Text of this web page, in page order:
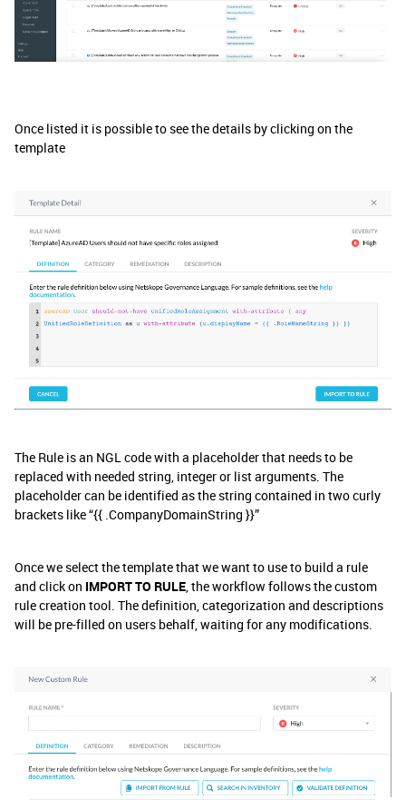
Once listed it is possible to see the details by clicking on the
template
The Rule is an NGL code with a placeholder that needs to be
replaced with needed string, integer or list arguments. The
placeholder can be identified as the string contained in two curly
brackets like “{{ .CompanyDomainString }}”
Once we select the template that we want to use to build a rule
and click on IMPORT TO RULE, the workflow follows the custom
rule creation tool. The definition, categorization and descriptions
will be pre-filled on users behalf, waiting for any modifications.